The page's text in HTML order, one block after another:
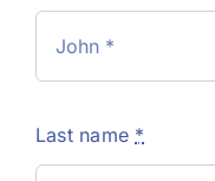
Last name *